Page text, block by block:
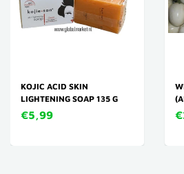
KOJIC ACID SKIN
LIGHTENING SOAP 135 G
€5,99